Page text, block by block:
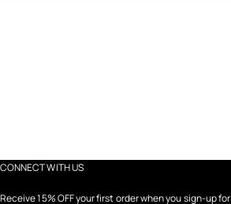
CONNECT WITH US
Receive 15% OFF your first order when you sign-up for